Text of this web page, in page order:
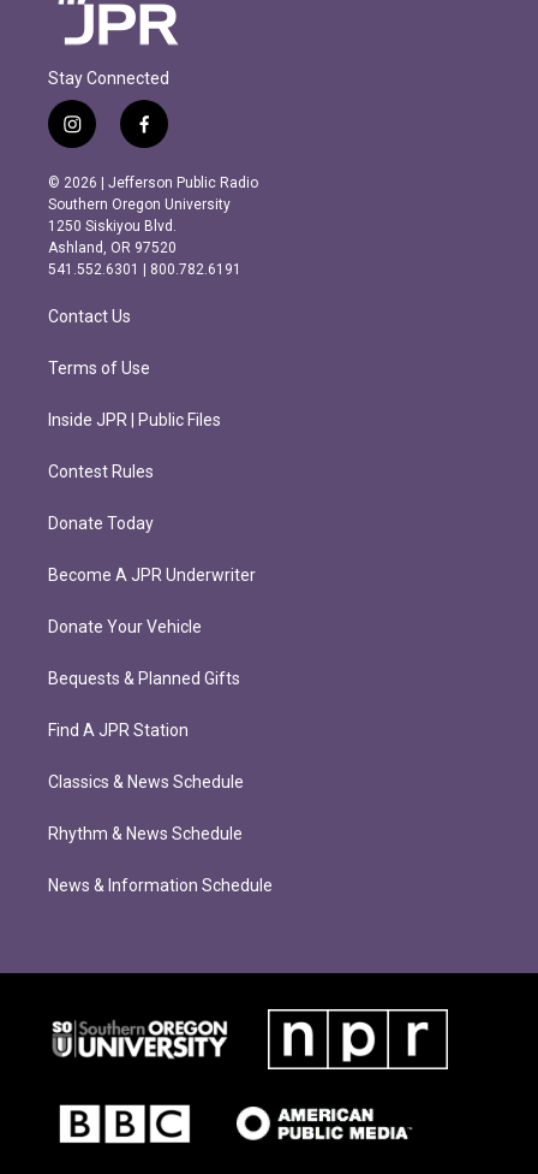
Stay Connected
i
n
s
t
a
g
r
m
f
a
c
e
b
o
o
k
© 2026 | Jefferson Public Radio
Southern Oregon University
1250 Siskiyou Blvd.
Ashland, OR 97520
541.552.6301 | 800.782.6191
Contact Us
Terms of Use
Inside JPR | Public Files
Contest Rules
Donate Today
Become A JPR Underwriter
Donate Your Vehicle
Bequests & Planned Gifts
Find A JPR Station
Classics & News Schedule
Rhythm & News Schedule
News & Information Schedule